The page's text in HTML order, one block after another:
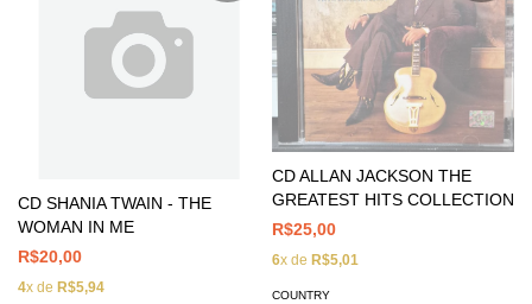
CD SHANIA TWAIN - THE
WOMAN IN ME
R$20,00
4x de R$5,94
CD ALLAN JACKSON THE
GREATEST HITS COLLECTION
R$25,00
6x de R$5,01
COUNTRY